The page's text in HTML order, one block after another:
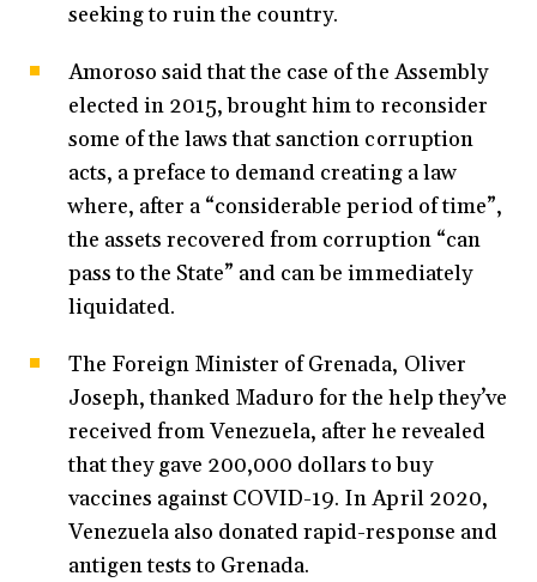
seeking to ruin the country.
Amoroso said that the case of the Assembly
elected in 2015, brought him to reconsider
some of the laws that sanction corruption
acts, a preface to demand creating a law
where, after a “considerable period of time”,
the assets recovered from corruption “can
pass to the State” and can be immediately
liquidated.
The Foreign Minister of Grenada, Oliver
Joseph, thanked Maduro for the help they’ve
received from Venezuela, after he revealed
that they gave 200,000 dollars to buy
vaccines against COVID-19. In April 2020,
Venezuela also donated rapid-response and
antigen tests to Grenada.